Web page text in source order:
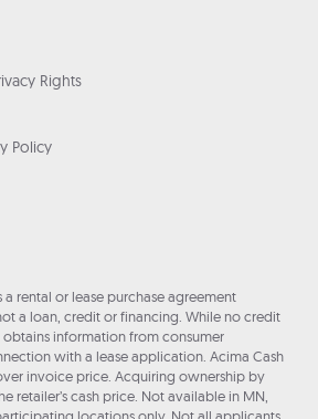
Rights
Policy
rental or lease purchase agreement
a loan, credit or financing. While no credit
obtains information from consumer
with a lease application. Acima Cash
invoice price. Acquiring ownership by
retailer’s cash price. Not available in MN,